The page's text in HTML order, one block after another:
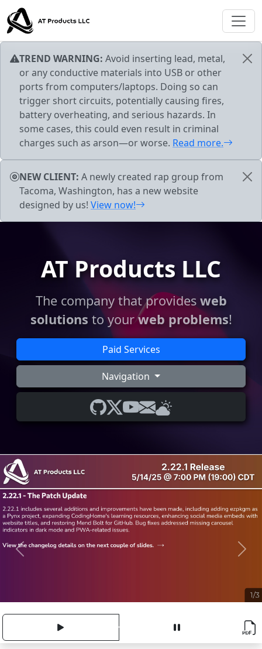
Skip to main content
TREND WARNING: Avoid inserting lead, metal,
or any conductive materials into USB or other
ports from computers/laptops. Doing so can
trigger short circuits, potentially causing fires,
battery overheating, and serious hazards. In
some cases, this could even result in criminal
charges such as arson—or worse. Read more.
NEW CLIENT: A newly created rap group from
Tacoma, Washington, has a new website
designed by us! View now!
AT Products LLC
The company that provides web
solutions to yourweb problems!
Paid Services
Navigation
Previous Next